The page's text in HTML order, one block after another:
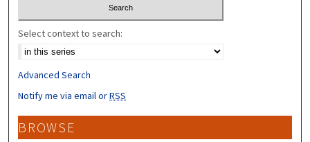
Select context to search:
Advanced Search
Notify me via email orRSS
BROWSE